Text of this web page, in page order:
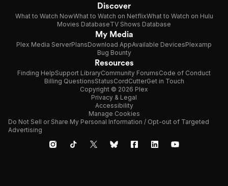
Discover
What to Watch NowWhat to Watch on NetflixWhat to Watch on Hulu
Movies DatabaseTV Shows Database
My Media
Plex Media ServerPlansDownload AppAvailable DevicesPlexamp
Bug Bounty
Resources
Finding HelpSupport LibraryCommunity ForumsCode of Conduct
Billing QuestionsStatusCordCutterGet in Touch
Copyright © 2026 Plex
Privacy & Legal
Accessibility
Manage Cookies
Do Not Sell or Share My Personal Information / Opt-out of Targeted
Advertising